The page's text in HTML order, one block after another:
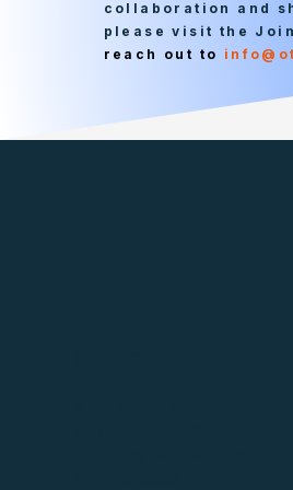
collaboration and
please visit the Join
reach out to